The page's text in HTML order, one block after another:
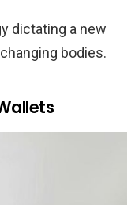
dictating a new
bodies.